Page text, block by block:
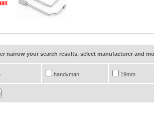
narrow your search results, select manufacturer and
handyman 19mm